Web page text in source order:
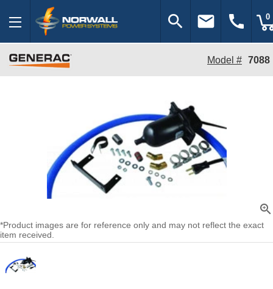
search email call 0
Model # 7088
zoom_in
*Product images are for reference only and may not reflect the exact
item received.